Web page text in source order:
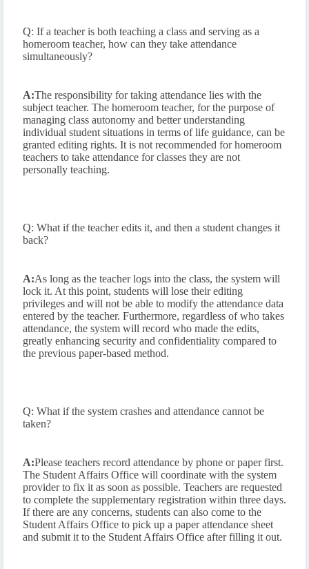
Q: If a teacher is both teaching a class and serving as a
homeroom teacher, how can they take attendance
simultaneously?
A:The responsibility for taking attendance lies with the
subject teacher. The homeroom teacher, for the purpose of
managing class autonomy and better understanding
individual student situations in terms of life guidance, can be
granted editing rights. It is not recommended for homeroom
teachers to take attendance for classes they are not
personally teaching.
Q: What if the teacher edits it, and then a student changes it
back?
A:As long as the teacher logs into the class, the system will
lock it. At this point, students will lose their editing
privileges and will not be able to modify the attendance data
entered by the teacher. Furthermore, regardless of who takes
attendance, the system will record who made the edits,
greatly enhancing security and confidentiality compared to
the previous paper-based method.
Q: What if the system crashes and attendance cannot be
taken?
A:Please teachers record attendance by phone or paper first.
The Student Affairs Office will coordinate with the system
provider to fix it as soon as possible. Teachers are requested
to complete the supplementary registration within three days.
If there are any concerns, students can also come to the
Student Affairs Office to pick up a paper attendance sheet
and submit it to the Student Affairs Office after filling it out.